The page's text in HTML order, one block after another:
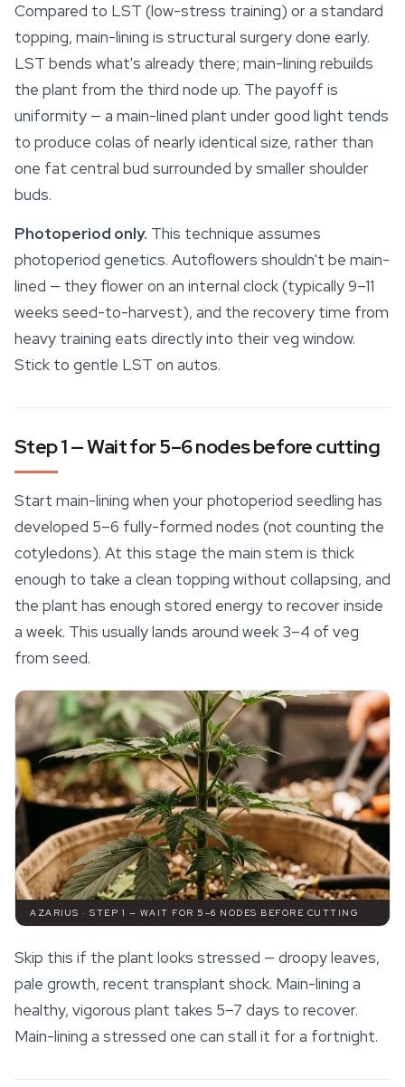
Compared to LST (low-stress training) or a standard
topping, main-lining is structural surgery done early.
LST bends what's already there; main-lining rebuilds
the plant from the third node up. The payoff is
uniformity — a main-lined plant under good light tends
to produce colas of nearly identical size, rather than
one fat central bud surrounded by smaller shoulder
buds.
Photoperiod only. This technique assumes
photoperiod genetics. Autoflowers shouldn't be main-
lined — they flower on an internal clock (typically 9–11
weeks seed-to-harvest), and the recovery time from
heavy training eats directly into their veg window.
Stick to gentle LST on autos.
Step 1 — Wait for 5–6 nodes before cutting
Start main-lining when your photoperiod seedling has
developed 5–6 fully-formed nodes (not counting the
cotyledons). At this stage the main stem is thick
enough to take a clean topping without collapsing, and
the plant has enough stored energy to recover inside
a week. This usually lands around week 3–4 of veg
from seed.
AZARIUS · STEP 1 — WAIT FOR 5–6 NODES BEFORE CUTTING
Skip this if the plant looks stressed — droopy leaves,
pale growth, recent transplant shock. Main-lining a
healthy, vigorous plant takes 5–7 days to recover.
Main-lining a stressed one can stall it for a fortnight.